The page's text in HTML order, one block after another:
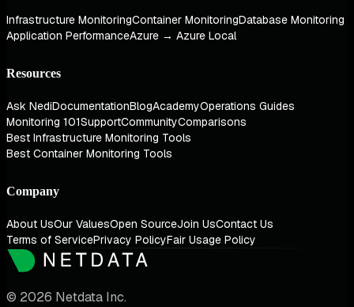
Infrastructure MonitoringContainer MonitoringDatabase Monitoring
Application PerformanceAzure → Azure Local
Resources
Ask NediDocumentationBlogAcademyOperations Guides
Monitoring 101SupportCommunityComparisons
Best Infrastructure Monitoring Tools
Best Container Monitoring Tools
Company
About UsOur ValuesOpen SourceJoin UsContact Us
Terms of ServicePrivacy PolicyFair Usage Policy
© 2026 Netdata Inc.